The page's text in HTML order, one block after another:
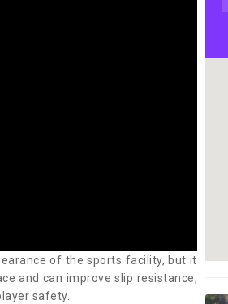
of the sports facility, but it
and can improve slip resistance,
safety.